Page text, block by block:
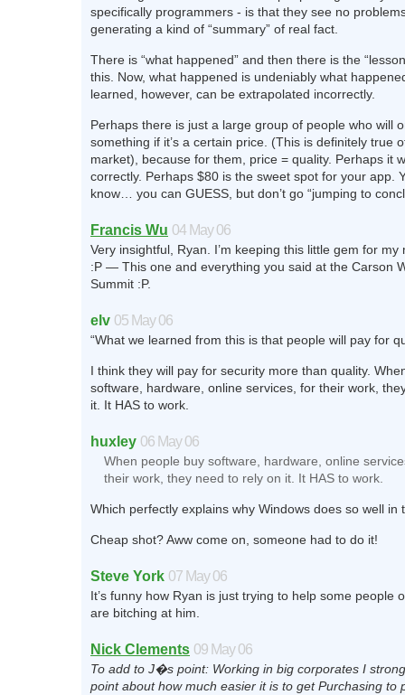
specifically programmers - is that they see no
generating a kind of “summary” of real fact.
There is “what happened” and then there is the
this. Now, what happened is undeniably what
learned, however, can be extrapolated incorrectly.
Perhaps there is just a large group of people who will
something if it’s a certain price. (This is definitely true
market), because for them, price = quality. Perhaps it
correctly. Perhaps $80 is the sweet spot for your app.
know… you can GUESS, but don’t go “jumping to
Francis Wu 04 May 06
Very insightful, Ryan. I’m keeping this little gem for my
:P — This one and everything you said at the Carson
Summit :P.
elv 05 May 06
“What we learned from this is that people will pay for
I think they will pay for security more than quality.
software, hardware, online services, for their work,
it. It HAS to work.
huxley 06 May 06
When people buy software, hardware, online
their work, they need to rely on it. It HAS to work.
Which perfectly explains why Windows does so well
Cheap shot? Aww come on, someone had to do it!
Steve York 07 May 06
It’s funny how Ryan is just trying to help some people
are bitching at him.
Nick Clements 09 May 06
To add to J�s point: Working in big corporates I
point about how much easier it is to get Purchasing to